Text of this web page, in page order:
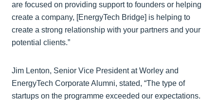
are focused on providing support to founders or helping
create a company, [EnergyTech Bridge] is helping to
create a strong relationship with your partners and your
potential clients.”
Jim Lenton, Senior Vice President at Worley and
EnergyTech Corporate Alumni, stated, “The type of
startups on the programme exceeded our expectations.